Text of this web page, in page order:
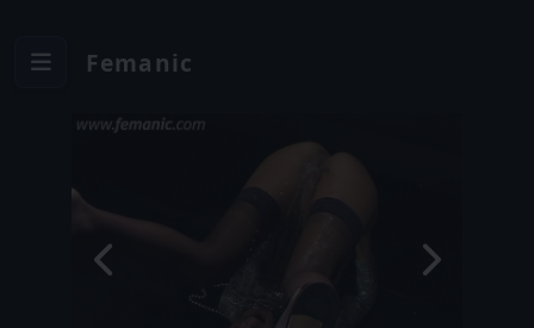
Femanic